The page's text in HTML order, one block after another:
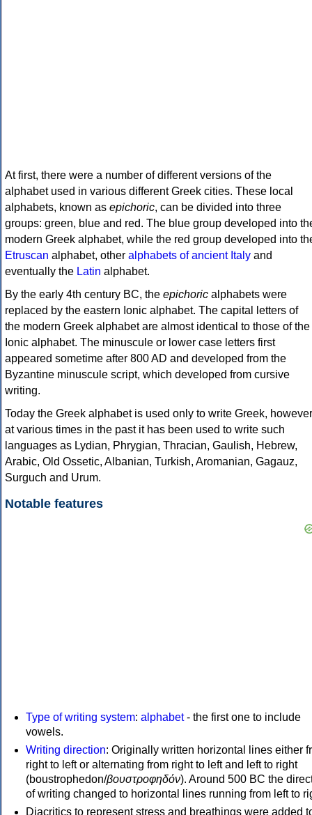
At first, there were a number of different versions of the
alphabet used in various different Greek cities. These local
alphabets, known as epichoric, can be divided into three
groups: green, blue and red. The blue group developed into
modern Greek alphabet, while the red group developed into
Etruscan alphabet, other alphabets of ancient Italy and
eventually the Latin alphabet.
By the early 4th century BC, the epichoric alphabets were
replaced by the eastern Ionic alphabet. The capital letters of
the modern Greek alphabet are almost identical to those of the
Ionic alphabet. The minuscule or lower case letters first
appeared sometime after 800 AD and developed from the
Byzantine minuscule script, which developed from cursive
writing.
Today the Greek alphabet is used only to write Greek, however
at various times in the past it has been used to write such
languages as Lydian, Phrygian, Thracian, Gaulish, Hebrew,
Arabic, Old Ossetic, Albanian, Turkish, Aromanian, Gagauz,
Surguch and Urum.
Notable features
Type of writing system: alphabet- the first one to include
vowels.
Writing direction: Originally written horizontal lines either
right to left or alternating from right to left and left to right
(boustrophedon/βουστροφηδόν). Around 500 BC the
of writing changed to horizontal lines running from left to
Diacritics to represent stress and breathings were added